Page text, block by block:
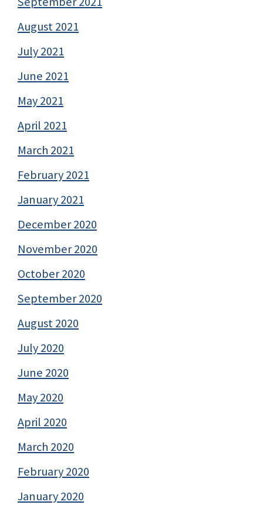
August 2021
July 2021
June 2021
May 2021
April 2021
March 2021
February 2021
January 2021
December 2020
November 2020
October 2020
September 2020
August 2020
July 2020
June 2020
May 2020
April 2020
March 2020
February 2020
January 2020